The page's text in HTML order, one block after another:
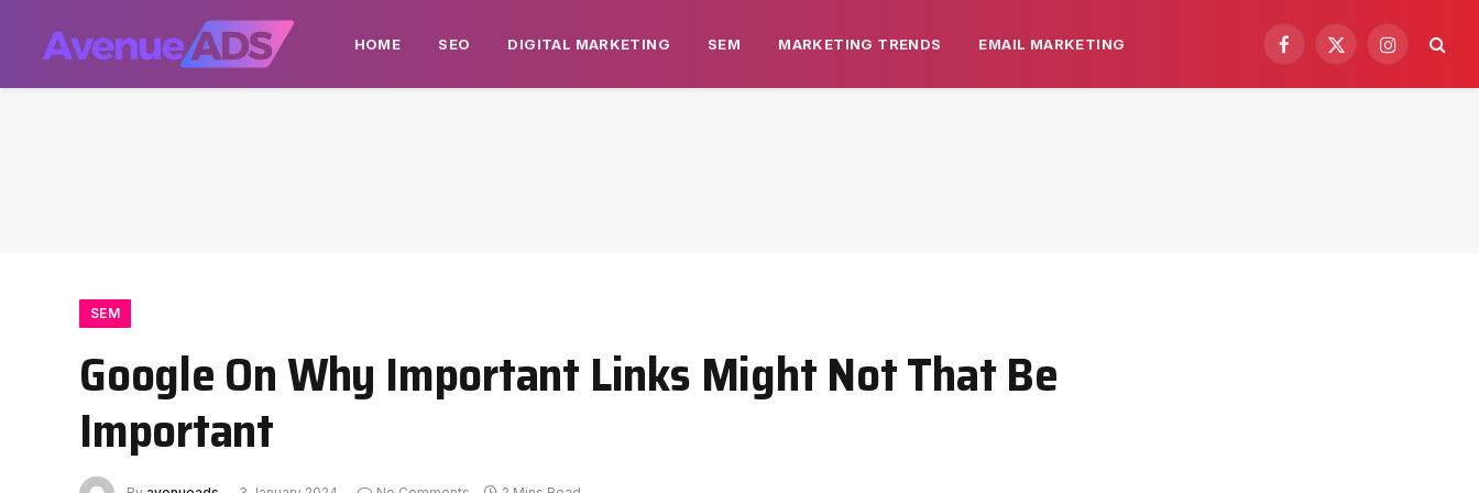
HOME SEO DIGITAL MARKETING SEM MARKETING TRENDS EMAIL MARKETING
Facebook
X
Instagram
SEM
Google On Why Important Links Might Not That Be
Important